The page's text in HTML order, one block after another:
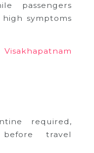
passengers
symptoms
required,
travel